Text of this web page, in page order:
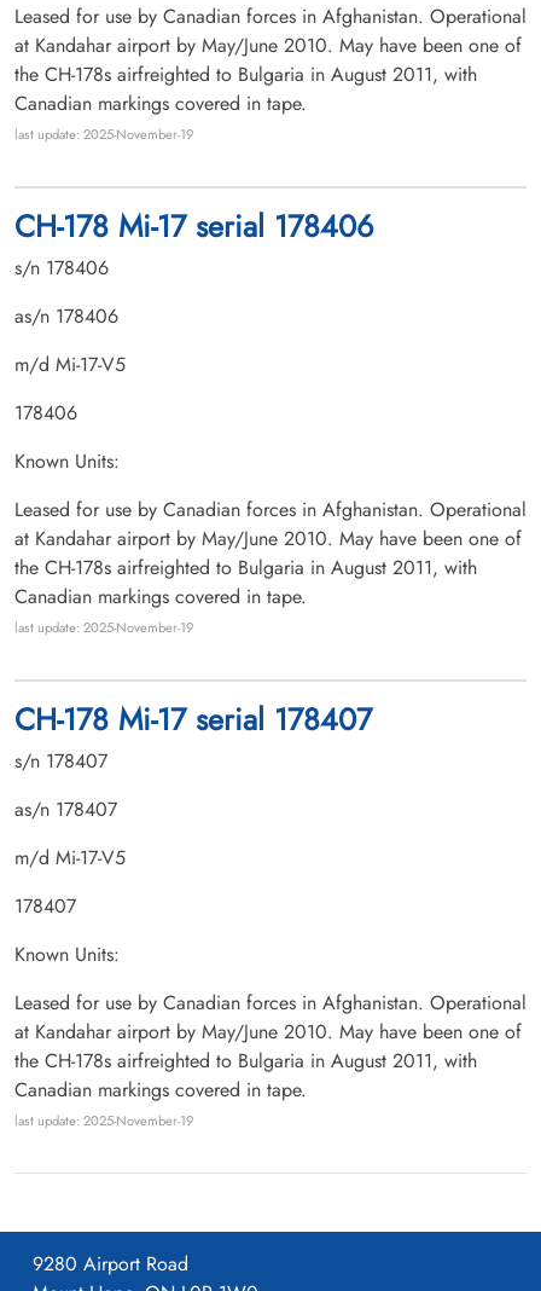
Leased for use by Canadian forces in Afghanistan. Operational
at Kandahar airport by May/June 2010. May have been one of
the CH-178s airfreighted to Bulgaria in August 2011, with
Canadian markings covered in tape.
last update: 2025-November-19
CH-178 Mi-17 serial 178406
s/n 178406
as/n 178406
m/d Mi-17-V5
178406
Known Units:
Leased for use by Canadian forces in Afghanistan. Operational
at Kandahar airport by May/June 2010. May have been one of
the CH-178s airfreighted to Bulgaria in August 2011, with
Canadian markings covered in tape.
last update: 2025-November-19
CH-178 Mi-17 serial 178407
s/n 178407
as/n 178407
m/d Mi-17-V5
178407
Known Units:
Leased for use by Canadian forces in Afghanistan. Operational
at Kandahar airport by May/June 2010. May have been one of
the CH-178s airfreighted to Bulgaria in August 2011, with
Canadian markings covered in tape.
last update: 2025-November-19
9280 Airport Road